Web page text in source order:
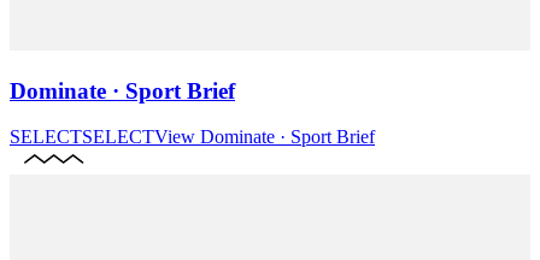
Dominate · Sport Brief
SELECTSELECTView Dominate · Sport Brief